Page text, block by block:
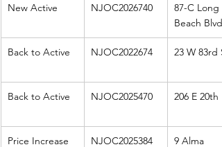
New Active NJOC2026740
87-C Long
Beach Blvd
Back to Active NJOC2022674 23 W 83rd
Back to Active NJOC2025470 206 E 20th
Price Increase NJOC2025384 9 Alma